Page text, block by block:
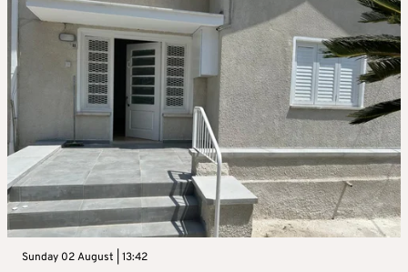
Sunday 02 August | 13:42